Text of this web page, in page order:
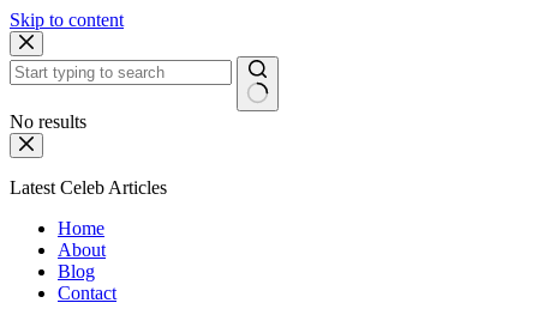
Skip to content
No results
Latest Celeb Articles
Home
About
Blog
Contact